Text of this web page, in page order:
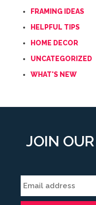
FRAMING IDEAS
HELPFUL TIPS
HOME DECOR
UNCATEGORIZED
WHAT'S NEW
JOIN